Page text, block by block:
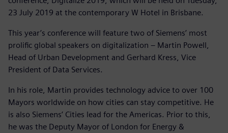
23 July 2019 at the contemporary W Hotel in Brisbane.
This year’s conference will feature two of Siemens’ most
prolific global speakers on digitalization – Martin Powell,
Head of Urban Development and Gerhard Kress, Vice
President of Data Services.
In his role, Martin provides technology advice to over 100
Mayors worldwide on how cities can stay competitive. He
is also Siemens’ Cities lead for the Americas. Prior to this,
he was the Deputy Mayor of London for Energy &